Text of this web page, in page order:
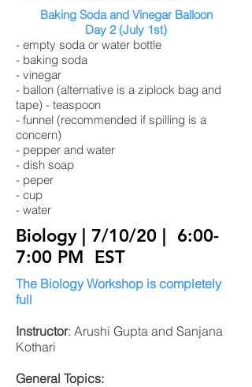
Baking Soda and Vinegar Balloon
Day 2 (July 1st)
- empty soda or water bottle
- baking soda
- vinegar
- ballon (alternative is a ziplock bag and
tape) - teaspoon
- funnel (recommended if spilling is a
concern)
- pepper and water
- dish soap
- peper
- cup
- water
Biology | 7/10/20
| 6:00-
7:00 PM EST
The Biology Workshop is completely
full
Instructor: Arushi Gupta and Sanjana
Kothari
General Topics: